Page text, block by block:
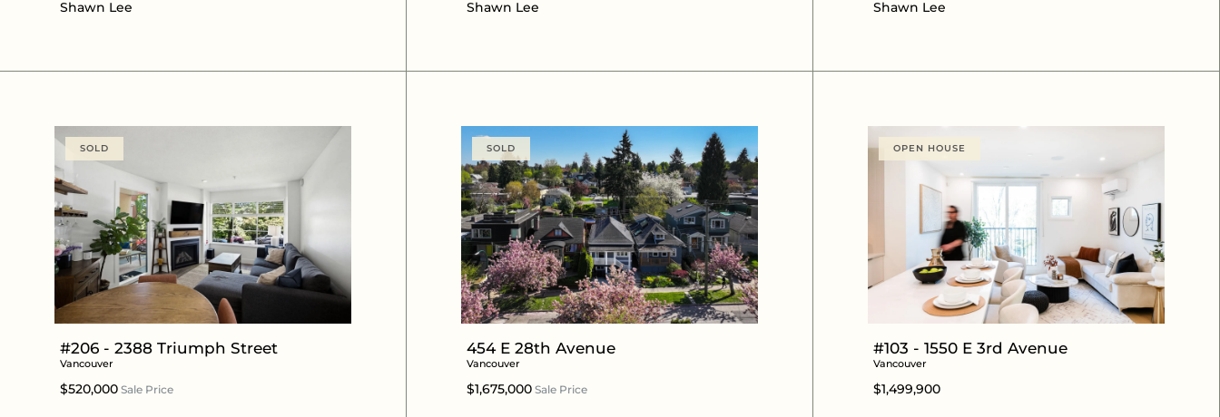
Shawn Lee Shawn Lee Shawn Lee
SOLD
#206 - 2388 Triumph Street
Vancouver
$520,000 Sale Price
SOLD
454 E 28th Avenue
Vancouver
$1,675,000 Sale Price
OPEN HOUSE
#103 - 1550 E 3rd Avenue
Vancouver
$1,499,900